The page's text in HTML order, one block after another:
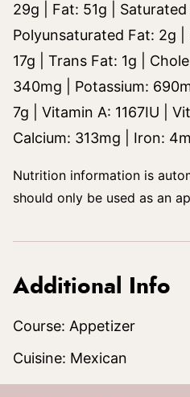
29g Fat: 51g Saturated
Polyunsaturated Fat: 2g
17g Trans Fat: 1g
340mg Potassium: 690
7g Vitamin A: 1167IU
Calcium: 313mg Iron: 4
Nutrition information is automatically calculated, so
should only be used as an
Additional Info
Course: Appetizer
Cuisine: Mexican